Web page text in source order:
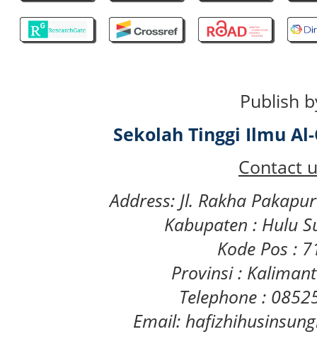
Publish
Sekolah Tinggi Ilmu
Contact
Address: Jl. Rakha
Kabupaten : Hulu
Kode Pos :
Provinsi :
Telephone :
Email: